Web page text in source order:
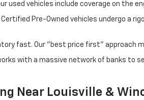
used vehicles include coverage on the
Certified Pre-Owned vehicles undergo
fast. Our "best price first" approach
with a massive network of banks
Near Louisville &